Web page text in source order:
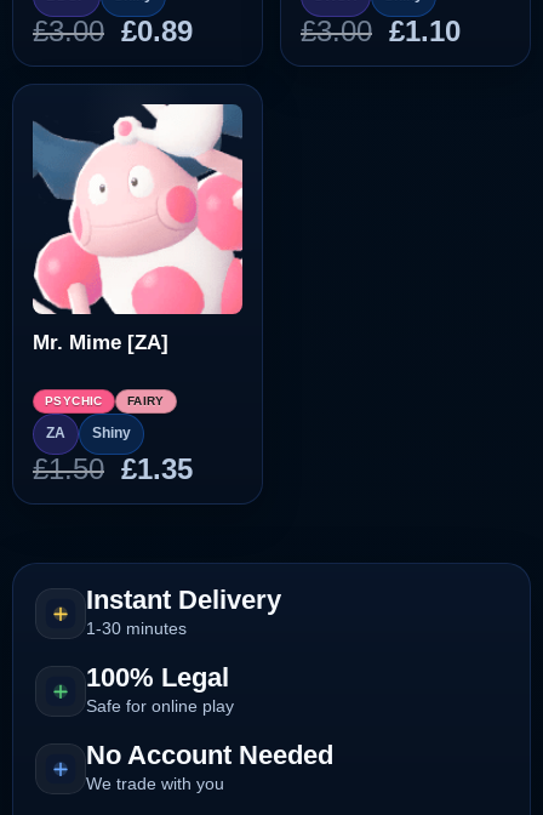
£3.00 Original
price
was:
£3.00.
£0.89Current
price
is:
£0.89.
£3.00 Original
price
£1.10
price
Mr. Mime [ZA]
PSYCHIC FAIRY
ZA Shiny
£1.50 Original
price
£1.50.
£1.35Current
price
£1.35.
Instant Delivery
1-30 minutes
100% Legal
Safe for online play
No Account Needed
We trade with you